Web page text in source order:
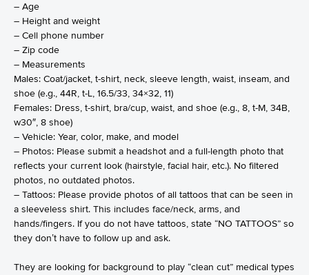
– Age
– Height and weight
– Cell phone number
– Zip code
– Measurements
Males: Coat/jacket, t-shirt, neck, sleeve length, waist, inseam, and
shoe (e.g., 44R, t-L, 16.5/33, 34×32, 11)
Females: Dress, t-shirt, bra/cup, waist, and shoe (e.g., 8, t-M, 34B,
w30″, 8 shoe)
– Vehicle: Year, color, make, and model
– Photos: Please submit a headshot and a full-length photo that
reflects your current look (hairstyle, facial hair, etc.). No filtered
photos, no outdated photos.
– Tattoos: Please provide photos of all tattoos that can be seen in
a sleeveless shirt. This includes face/neck, arms, and
hands/fingers. If you do not have tattoos, state “NO TATTOOS” so
they don’t have to follow up and ask.
They are looking for background to play “clean cut” medical types